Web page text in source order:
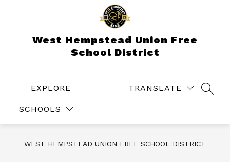
West Hempstead Union Free
School District
EXPLORE
SCHOOLS
TRANSLATE
WEST HEMPSTEAD UNION FREE SCHOOL DISTRICT